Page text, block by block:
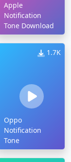
Apple
Notification
Tone Download
1.7K
Oppo
Notification
Tone